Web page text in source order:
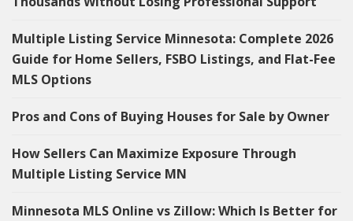
Multiple Listing Service Minnesota: Complete 2026
Guide for Home Sellers, FSBO Listings, and Flat-Fee
MLS Options
Pros and Cons of Buying Houses for Sale by Owner
How Sellers Can Maximize Exposure Through
Multiple Listing Service MN
Minnesota MLS Online vs Zillow: Which Is Better for